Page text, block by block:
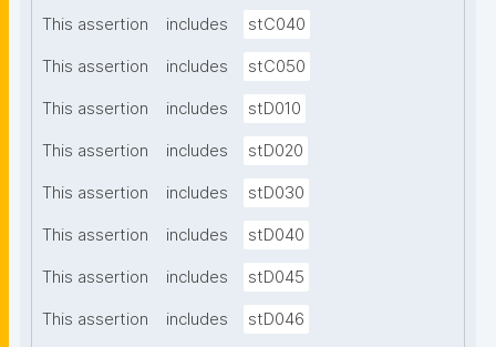
This assertion includes stC040
This assertion includes stC050
This assertion includes stD010
This assertion includes stD020
This assertion includes stD030
This assertion includes stD040
This assertion includes stD045
This assertion includes stD046